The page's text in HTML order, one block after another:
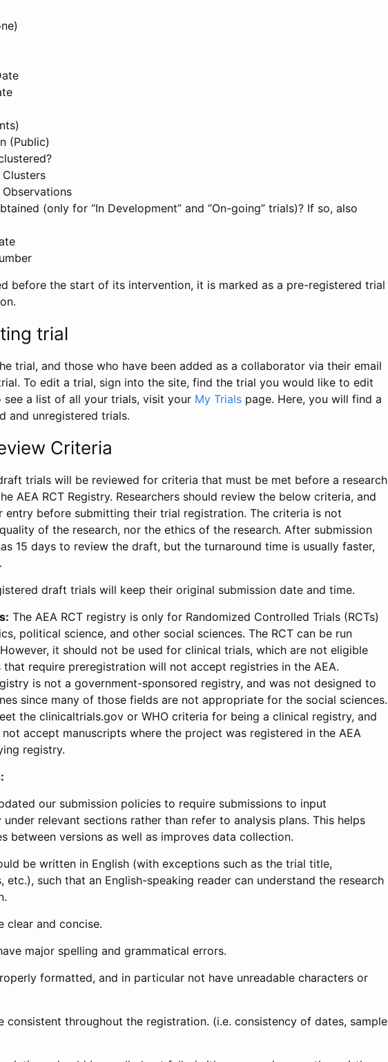
(Public)
(only for “In Development” and “On-going” trials)? If so, also
before the start of its intervention, it is marked as a pre-registered trial
trial
trial, and those who have been added as a collaborator via their email
To edit a trial, sign into the site, find the trial you would like to edit
see a list of all your trials, visit your My Trials page. Here, you will find a
and unregistered trials.
Criteria
trials will be reviewed for criteria that must be met before a research
AEA RCT Registry. Researchers should review the below criteria, and
entry before submitting their trial registration. The criteria is not
of the research, nor the ethics of the research. After submission
15 days to review the draft, but the turnaround time is usually faster,
draft trials will keep their original submission date and time.
The AEA RCT registry is only for Randomized Controlled Trials (RCTs)
political science, and other social sciences. The RCT can be run
it should not be used for clinical trials, which are not eligible
that require preregistration will not accept registries in the AEA.
is not a government-sponsored registry, and was not designed to
since many of those fields are not appropriate for the social sciences.
the clinicaltrials.gov or WHO criteria for being a clinical registry, and
accept manuscripts where the project was registered in the AEA
registry.
our submission policies to require submissions to input
relevant sections rather than refer to analysis plans. This helps
between versions as well as improves data collection.
be written in English (with exceptions such as the trial title,
etc.), such that an English-speaking reader can understand the research
clear and concise.
major spelling and grammatical errors.
formatted, and in particular not have unreadable characters or
consistent throughout the registration. (i.e. consistency of dates, sample